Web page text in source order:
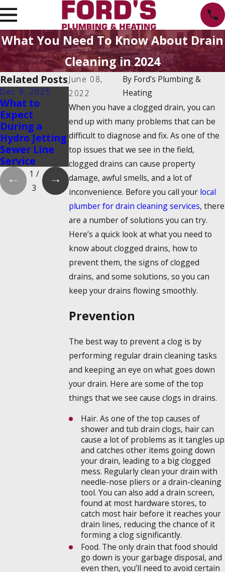
What You Need To Know About Drain
Cleaning in 2024
June 08,
2022
By Ford’s Plumbing &
Heating
When you have a clogged drain, you can
end up with many problems that can be
difficult to diagnose and fix. As one of the
top issues that we see in the field,
clogged drains can cause property
damage, awful smells, and a lot of
inconvenience. Before you call your local
plumber for drain cleaning services, there
are a number of solutions you can try.
Here’s a quick look at what you need to
know about clogged drains, how to
prevent them, the signs of clogged
drains, and some solutions, so you can
keep your drains flowing smoothly.
Prevention
The best way to prevent a clog is by
performing regular drain cleaning tasks
and keeping an eye on what goes down
your drain. Here are some of the top
things that we see cause clogs in drains.
Hair. As one of the top causes of
shower and tub drain clogs, hair can
cause a lot of problems as it tangles up
and catches other items going down
your drain, leading to a big clogged
mess. Regularly clean your drain with
needle-nose pliers or a drain-cleaning
tool. You can also add a drain screen,
found at most hardware stores, to
catch most hair before it reaches your
drain lines, reducing the chance of it
forming a clog significantly.
Food. The only drain that food should
go down is your garbage disposal, and
even then, you’ll need to avoid certain
Related Posts
Dec 8, 2025
What to
Expect
During a
Hydro Jetting
Sewer Line
Service
Oct 1, 2025
Water Heater
Maintenance
Myths That
Could Cost
You Money
Aug 20, 2025
Emergency
Water Shut-
Off: How to
Find It and
Turn It Off
1 /
3